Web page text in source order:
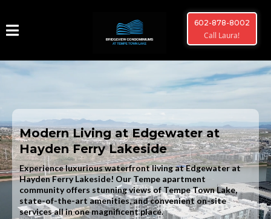
602-878-8002
Call Laura!
Modern Living at Edgewater at
Hayden Ferry Lakeside
Experience luxurious waterfront living at Edgewater at
Hayden Ferry Lakeside! Our Tempe apartment
community offers stunning views of Tempe Town Lake,
state-of-the-art amenities, and convenient on-site
services all in one magnificent place.